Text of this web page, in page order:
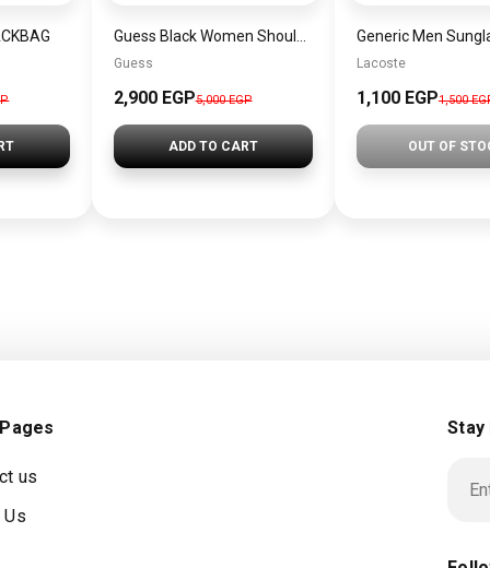
Guess
2,900 EGP5,000 EGP
ADD TO CART
Lacoste
1,100 EGP1,500
OUT OF
us
Us